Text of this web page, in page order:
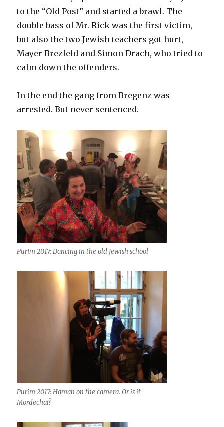
to the “Old Post” and started a brawl. The
double bass of Mr. Rick was the first victim,
but also the two Jewish teachers got hurt,
Mayer Brezfeld and Simon Drach, who tried to
calm down the offenders.
In the end the gang from Bregenz was
arrested. But never sentenced.
Purim 2017: Dancing in the old Jewish school
Purim 2017: Haman on the camera. Or is it
Mordechai?